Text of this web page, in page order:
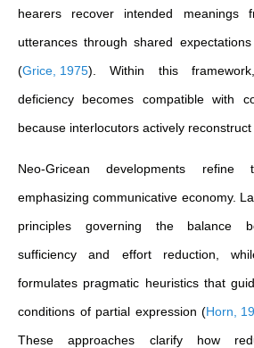
hearers recover intended meanings
utterances through shared
(Grice, 1975) . Within this
deficiency becomes compatible with
because interlocutors actively reconstruct
Neo-Gricean developments
emphasizing communicative economy.
principles governing the balance
sufficiency and effort reduction,
formulates pragmatic heuristics that
conditions of partial expression(Horn,
These approaches clarify how